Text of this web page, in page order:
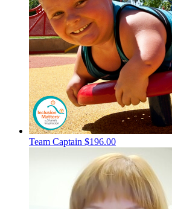
Team Captain $196.00